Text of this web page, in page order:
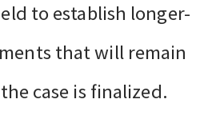
to establish longer-
that will remain
case is finalized.